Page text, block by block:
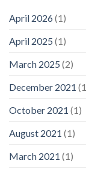
April 2026(1)
April 2025 (1)
March 2025 (2)
December 2021
October 2021 (1)
August 2021 (1)
March 2021 (1)